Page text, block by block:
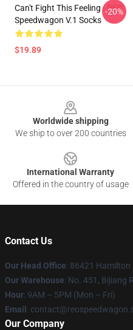
Can't Fight This Feeling - REO
Speedwagon V.1 Socks
$19.89
-20%
Worldwide shipping
We ship to over 200 countries
International Warranty
Offered in the country of usage
Contact Us
Our Head Office: 86421 Hamilton
Our Warehouse: No. 451, Bijiang
Hour: 9AM – 5PM (Mon – Fri)
Email :
Our Company